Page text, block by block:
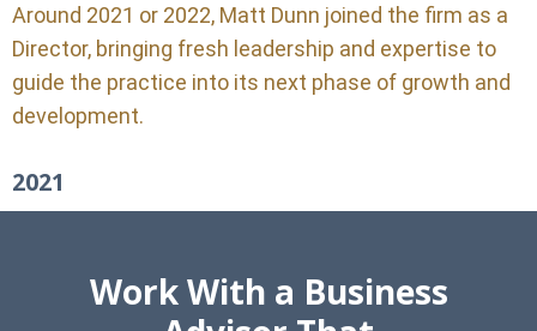
Around 2021 or 2022, Matt Dunn joined the firm as a
Director, bringing fresh leadership and expertise to
guide the practice into its next phase of growth and
development.
2021
Work With a Business